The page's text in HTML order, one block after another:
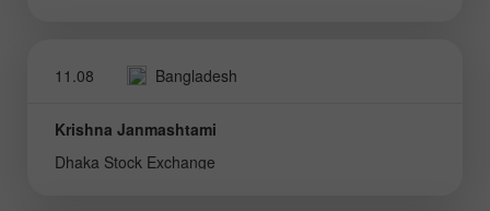
11.08 Bangladesh
Krishna Janmashtami
Dhaka Stock Exchange